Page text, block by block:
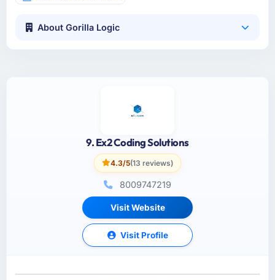
About Gorilla Logic
9. Ex2 Coding Solutions
4.3/5(13 reviews)
8009747219
Visit Website
Visit Profile